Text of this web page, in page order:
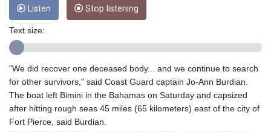
GBP 0.858527
GEL 3.017966
GHS 13.526832
GMD 84.980421
GNF 10123.874202
GTQ 8.794891
GYD 241.157003
Listen Stop listening
Text size:
"We did recover one deceased body... and we continue to search
for other survivors," said Coast Guard captain Jo-Ann Burdian.
The boat left Bimini in the Bahamas on Saturday and capsized
after hitting rough seas 45 miles (65 kilometers) east of the city of
Fort Pierce, said Burdian.